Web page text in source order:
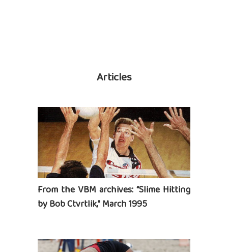
Articles
From the VBM archives: “Slime Hitting
by Bob Ctvrtlik,” March 1995